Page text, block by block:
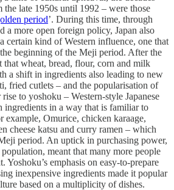
late 1950s until 1992 – were those
period’. During this time, through
a more open foreign policy, Japan also
certain kind of Western influence, one that
beginning of the Meji period. After the
that wheat, bread, flour, corn and milk
a shift in ingredients also leading to new
fried cutlets – and the popularisation of
to yoshoku – Western-style Japanese
ingredients in a way that is familiar to
example, Omurice, chicken karaage,
cheese katsu and curry ramen – which
period. An uptick in purchasing power,
meant that many more people
Yoshoku’s emphasis on easy-to-prepare
inexpensive ingredients made it popular
based on a multiplicity of dishes.